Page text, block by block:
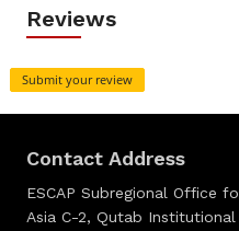
Reviews
Submit your review
Contact Address
ESCAP Subregional Office
Asia C-2, Qutab